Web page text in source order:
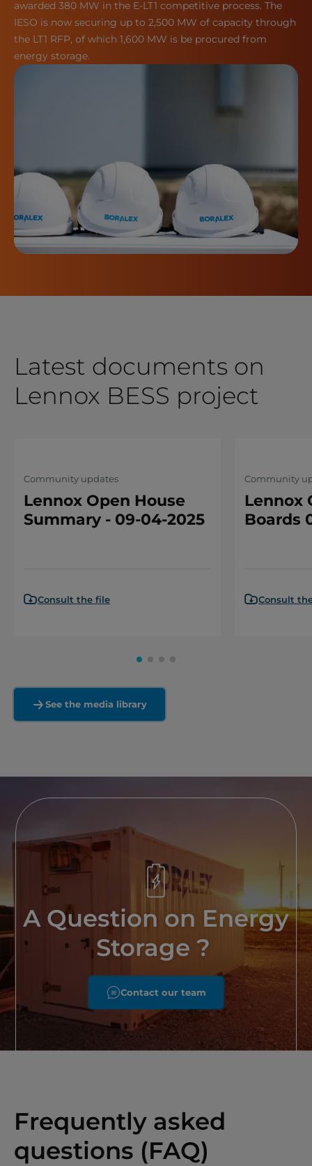
awarded 380 MW in the E-LT1 competitive process. The
IESO is now securing up to 2,500 MW of capacity through
the LT1 RFP, of which 1,600 MW is be procured from
energy storage.
Latest documents on
Lennox BESS project
Community updates
Lennox Open House
Summary - 09-04-2025
Consult the file
Community
Lennox
Boards
Consult
See the media library
A Question on Energy
Storage ?
Contact our team
Frequently asked
questions (FAQ)